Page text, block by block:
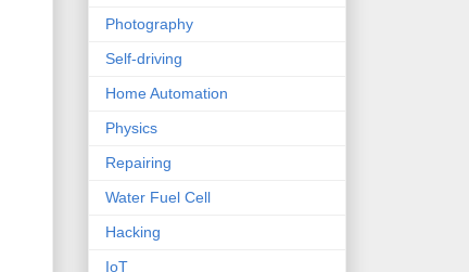
Photography
Self-driving
Home Automation
Physics
Repairing
Water Fuel Cell
Hacking
IoT